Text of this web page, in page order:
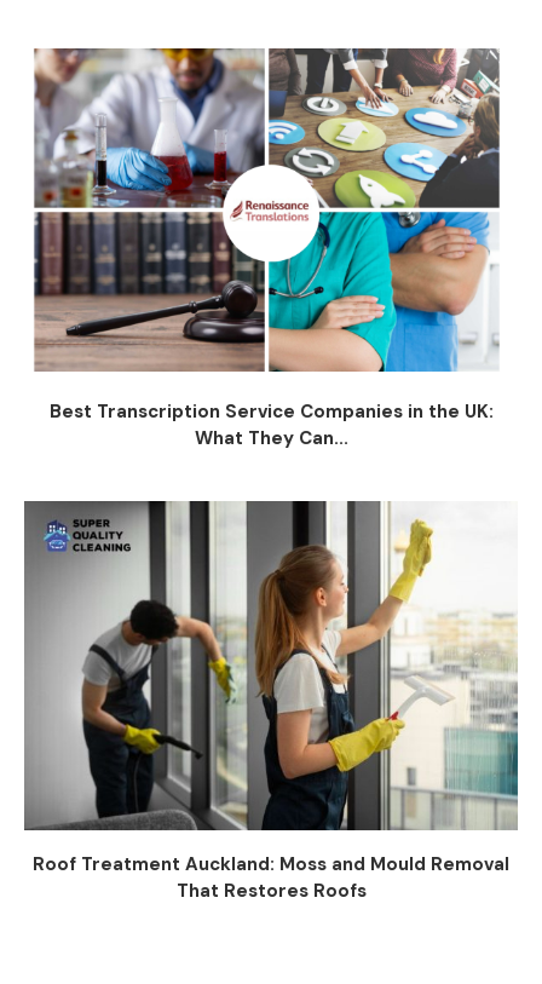
Best Transcription Service Companies in the UK:
What They Can...
Roof Treatment Auckland: Moss and Mould Removal
That Restores Roofs